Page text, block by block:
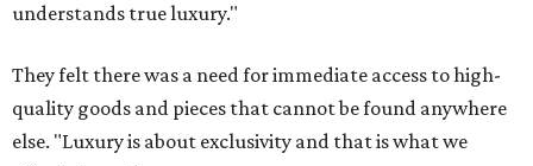
understands true luxury."
They felt there was a need for immediate access to high-
quality goods and pieces that cannot be found anywhere
else. "Luxury is about exclusivity and that is what we